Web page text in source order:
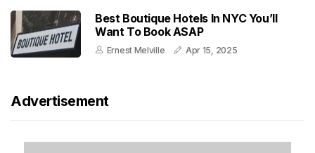
Best Boutique Hotels In NYC You’ll
Want To Book ASAP
Ernest Melville Apr 15, 2025
Advertisement